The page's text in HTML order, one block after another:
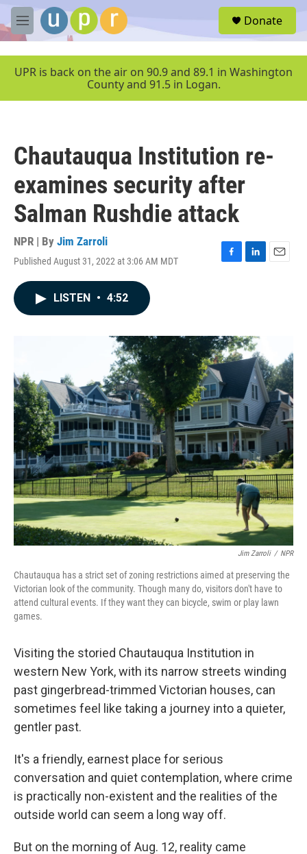
Skip to main content
M
e
u
Donate
UPR is back on the air on 90.9 and 89.1 in Washington
County and 91.5 in Logan.
Chautauqua Institution re-
examines security after
Salman Rushdie attack
NPR | By Jim Zarroli
Published August 31, 2022 at 3:06 AM MDT
F
o
k
L
I
n
E
LISTEN • 4:52
Jim Zarroli / NPR
Chautauqua has a strict set of zoning restrictions aimed at preserving the
Victorian look of the community. Though many do, visitors don't have to
attend cultural events. If they want they can bicycle, swim or play lawn
games.
Visiting the storied Chautauqua Institution in
western New York, with its narrow streets winding
past gingerbread-trimmed Victorian houses, can
sometimes feel like taking a journey into a quieter,
gentler past.
It's a friendly, earnest place for serious
conversation and quiet contemplation, where crime
is practically non-existent and the realities of the
outside world can seem a long way off.
But on the morning of Aug. 12, reality came